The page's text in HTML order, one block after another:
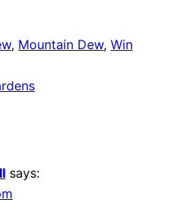
, Mountain Dew, Win
says: